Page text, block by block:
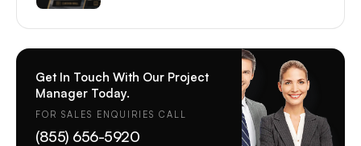
Get In Touch With Our Project
Manager Today.
FOR SALES ENQUIRIES CALL
(855) 656-5920